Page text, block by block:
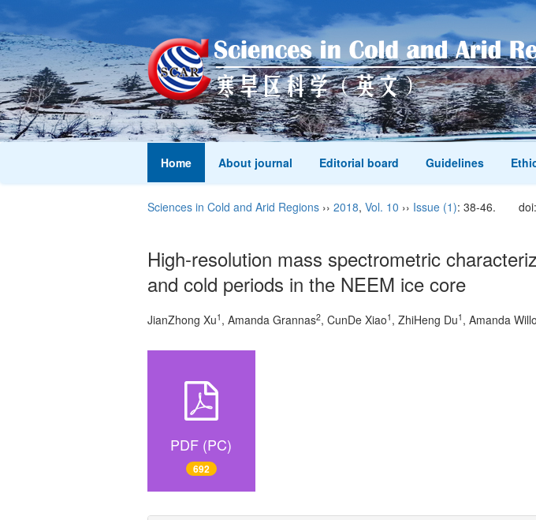
Home About journal Editorial board Guidelines
Sciences in Cold and Arid Regions ›› 2018, Vol. 10 ›› Issue (1): 38-46. doi:
High-resolution mass spectrometric
and cold periods in the NEEM ice core
JianZhong Xu1 , Amanda Grannas2, CunDe Xiao1 , ZhiHeng Du1 , Amanda
PDF (PC)
692